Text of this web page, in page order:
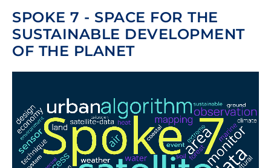
SPOKE 7 - SPACE FOR THE
SUSTAINABLE DEVELOPMENT
OF THE PLANET